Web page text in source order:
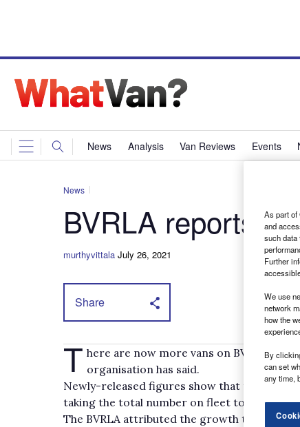
News Analysis Van Reviews Events
News
BVRLA reports
murthyvittala July 26, 2021
Share
T here are now more vans on BVRLA
organisation has said.
Newly-released figures show that there was
taking the total number on fleet to 440,502.
The BVRLA attributed the growth to
As part of
and
such data
Further
accessible
We use
network
how the
By
can set
any time,